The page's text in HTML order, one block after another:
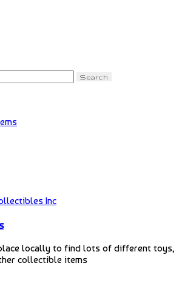
place locally to find lots of different toys,
collectible items